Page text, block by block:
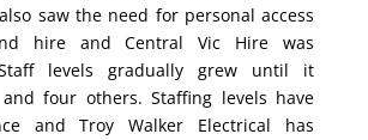
saw the need for personal access
hire and Central Vic Hire was
levels gradually grew until it
four others. Staffing levels have
and Troy Walker Electrical has